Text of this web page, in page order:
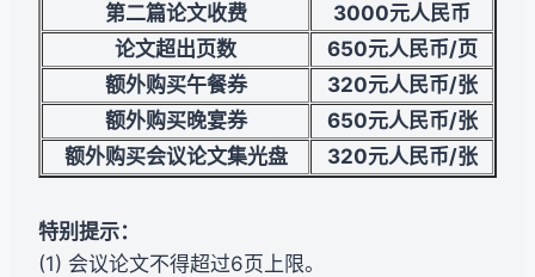
第二篇论文收费
3000元人民币
论文超出页数
650元人民币/页
额外购买午餐券
320元人民币/张
额外购买晚宴券
650元人民币/张
额外购买会议论文集光盘
320元人民币/张
特别提示：
(1) 会议论文不得超过6页上限。